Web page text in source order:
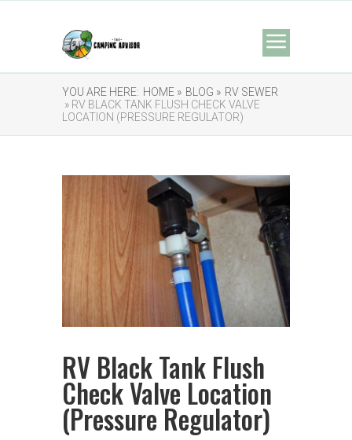
YOU ARE HERE: HOME » BLOG » RV SEWER
» RV BLACK TANK FLUSH CHECK VALVE
LOCATION (PRESSURE REGULATOR)
RV Black Tank Flush
Check Valve Location
(Pressure Regulator)